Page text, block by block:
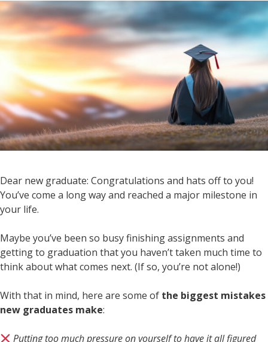
Dear new graduate: Congratulations and hats off to you!
You’ve come a long way and reached a major milestone in
your life.
Maybe you’ve been so busy finishing assignments and
getting to graduation that you haven’t taken much time to
think about what comes next. (If so, you’re not alone!)
With that in mind, here are some of the biggest mistakes
new graduates make:
Putting too much pressure on yourself to have it all figured